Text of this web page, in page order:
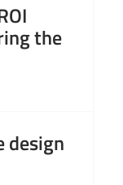
the
design